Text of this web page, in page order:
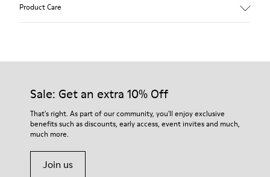
Product Care
Our shoes are crafted from carefully selected, premium
For detailed instructions on how to care for your pair, visit our
Shoe Care Guide.
Sale: Get an extra 10% Off
That's right. As part of our community, you'll enjoy exclusive
benefits such as discounts, early access, event invites and much,
much more.
Join us